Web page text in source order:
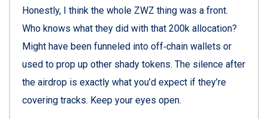
Honestly, I think the whole ZWZ thing was a front.
Who knows what they did with that 200k allocation?
Might have been funneled into off‑chain wallets or
used to prop up other shady tokens. The silence after
the airdrop is exactly what you’d expect if they’re
covering tracks. Keep your eyes open.